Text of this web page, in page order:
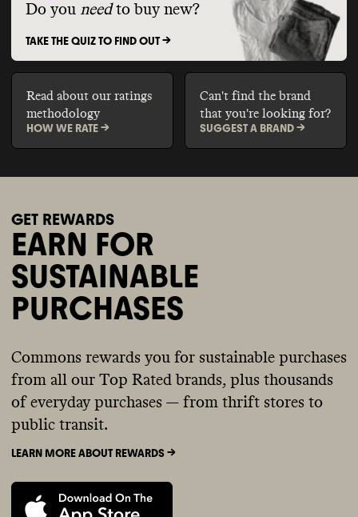
Do you need to buy new?
TAKE THE QUIZ TO FIND OUT ->
Read about our ratings
methodology
HOW WE RATE ->
Can't find the brand
that you're looking for?
SUGGEST A BRAND ->
GET REWARDS
EARN FOR
SUSTAINABLE
PURCHASES
Commons rewards you for sustainable purchases
from all our Top Rated brands, plus thousands
of everyday purchases — from thrift stores to
public transit.
LEARN MORE ABOUT REWARDS ->